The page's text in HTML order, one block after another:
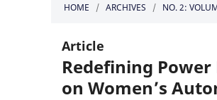
HOME / ARCHIVES / NO. 2:
Article
Redefining
on Women’s